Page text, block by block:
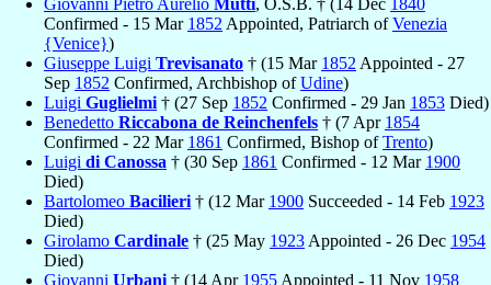
Giovanni Pietro Aurelio Mutti, O.S.B. † (14 Dec 1840
Confirmed - 15 Mar 1852 Appointed, Patriarch ofVenezia
{Venice})
Giuseppe Luigi Trevisanato † (15 Mar 1852 Appointed - 27
Sep 1852 Confirmed, Archbishop ofUdine)
Luigi Guglielmi † (27 Sep 1852 Confirmed - 29 Jan 1853 Died)
Benedetto Riccabona de Reinchenfels † (7 Apr 1854
Confirmed - 22 Mar 1861 Confirmed, Bishop ofTrento)
Luigi di Canossa † (30 Sep 1861 Confirmed - 12 Mar 1900
Died)
Bartolomeo Bacilieri † (12 Mar 1900 Succeeded - 14 Feb 1923
Died)
Girolamo Cardinale † (25 May 1923 Appointed - 26 Dec 1954
Died)
Giovanni Urbani † (14 Apr 1955 Appointed - 11 Nov 1958